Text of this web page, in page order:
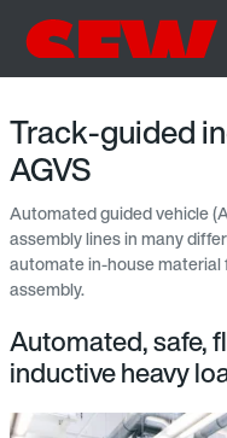
Track-guided
AGVS
Automated guided vehicle
assembly lines in many
automate in-house material
assembly.
Automated, safe,
inductive heavy